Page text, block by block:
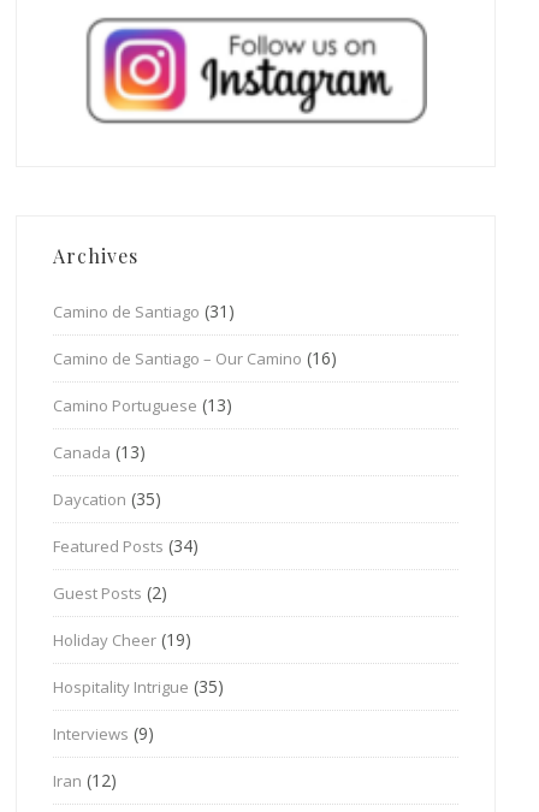
Archives
Camino de Santiago (31)
Camino de Santiago – Our Camino (16)
Camino Portuguese (13)
Canada (13)
Daycation (35)
Featured Posts (34)
Guest Posts (2)
Holiday Cheer (19)
Hospitality Intrigue (35)
Interviews (9)
Iran (12)